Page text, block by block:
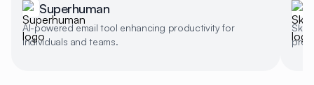
Superhuman
AI-powered email tool enhancing productivity for
individuals and teams.
Skiff